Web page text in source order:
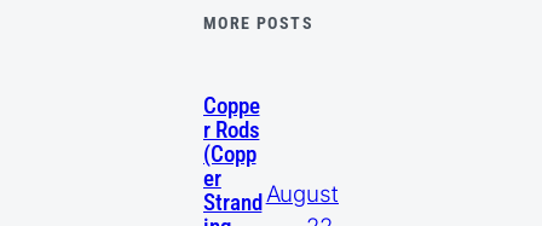
MORE POSTS
Coppe
r Rods
(Copp
er
Strand August